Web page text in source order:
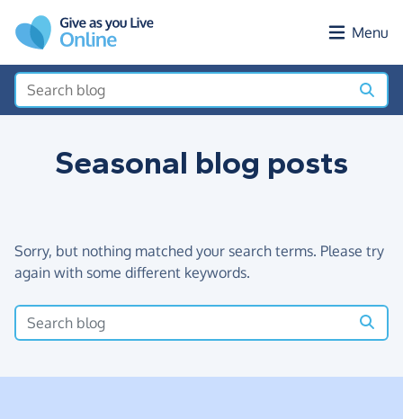
Menu
Seasonal blog posts
Sorry, but nothing matched your search terms. Please try
again with some different keywords.